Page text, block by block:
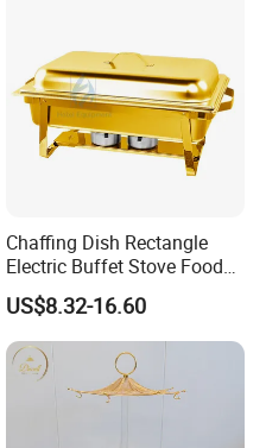
Chaffing Dish Rectangle
Electric Buffet Stove Food
Warmer Stainless Steel Gold
Chafing Dishes for Sale
US$8.32-16.60